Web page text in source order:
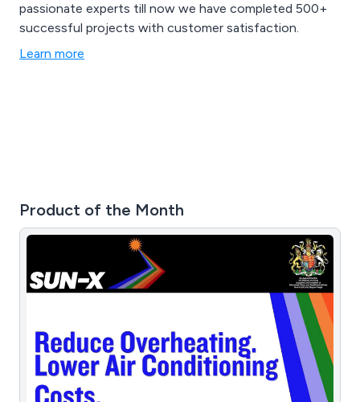
passionate experts till now we have completed 500+
successful projects with customer satisfaction.
Learn more
Product of the Month